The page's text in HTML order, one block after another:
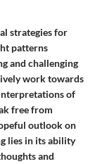
strategies for
patterns
and challenging
work towards
of
free from
outlook on
lies in its ability
and